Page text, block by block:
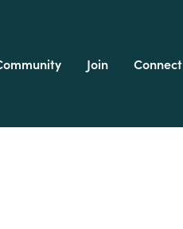
Join Connect